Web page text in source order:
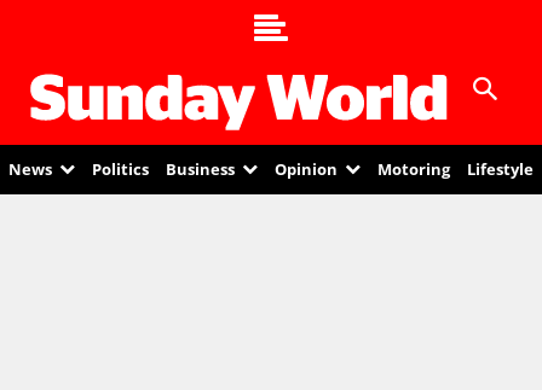
News Politics Business Opinion Motoring Lifestyle